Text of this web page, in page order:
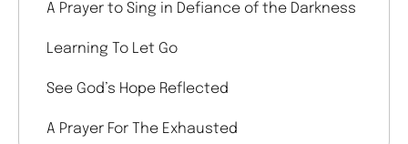
A Prayer to Sing in Defiance of the Darkness
Learning To Let Go
See God’s Hope Reflected
A Prayer For The Exhausted